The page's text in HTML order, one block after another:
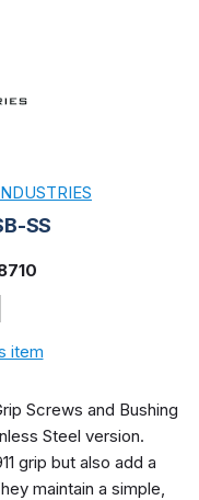
SS
item
Screws and Bushing
Steel version.
grip but also add a
maintain a simple,